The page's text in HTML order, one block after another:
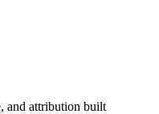
and attribution built